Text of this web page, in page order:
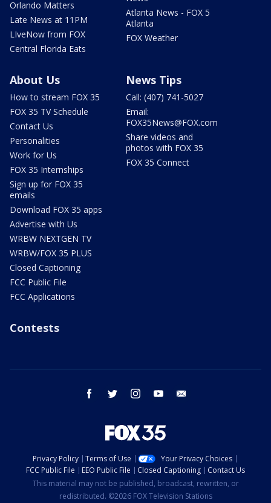
Orlando Matters
Late News at 11PM
LIveNow from FOX
Central Florida Eats
Atlanta News - FOX 5
Atlanta
FOX Weather
About Us
How to stream FOX 35
FOX 35 TV Schedule
Contact Us
Personalities
Work for Us
FOX 35 Internships
Sign up for FOX 35
emails
Download FOX 35 apps
Advertise with Us
WRBW NEXTGEN TV
WRBW/FOX 35 PLUS
Closed Captioning
FCC Public File
FCC Applications
News Tips
Call: (407) 741-5027
Email:
FOX35News@FOX.com
Share videos and
photos with FOX 35
FOX 35 Connect
Contests
facebook twitter instagram youtube
Privacy Policy Terms of Use
Your Privacy Choices
FCC Public File
EEO Public File Closed Captioning
Contact Us
This material may not be published, broadcast, rewritten, or
redistributed. ©2026 FOX Television Stations